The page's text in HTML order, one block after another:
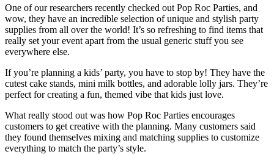
One of our researchers recently checked out Pop Roc Parties, and
wow, they have an incredible selection of unique and stylish party
supplies from all over the world! It’s so refreshing to find items that
really set your event apart from the usual generic stuff you see
everywhere else.
If you’re planning a kids’ party, you have to stop by! They have the
cutest cake stands, mini milk bottles, and adorable lolly jars. They’re
perfect for creating a fun, themed vibe that kids just love.
What really stood out was how Pop Roc Parties encourages
customers to get creative with the planning. Many customers said
they found themselves mixing and matching supplies to customize
everything to match the party’s style.